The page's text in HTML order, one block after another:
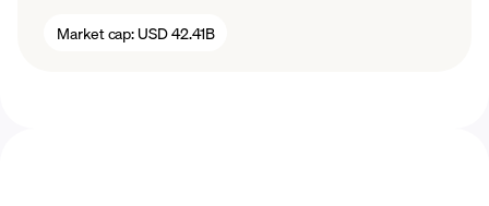
Market cap: USD 42.41B